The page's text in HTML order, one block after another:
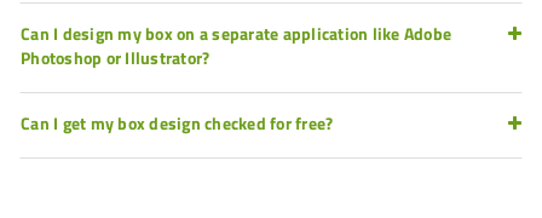
Can I design my box on a separate application like Adobe
Photoshop or Illustrator?
Can I get my box design checked for free?